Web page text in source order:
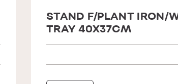
STAND F/PLANT IRON/
TRAY 40X37CM